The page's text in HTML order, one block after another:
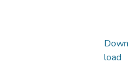
Down
load